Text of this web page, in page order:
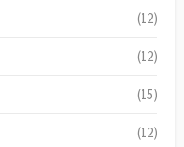
(12)
(12)
(15)
(12)